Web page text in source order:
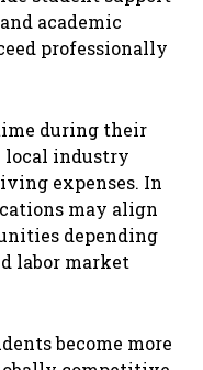
academic
professionally
during their
local industry
expenses. In
may align
depending
labor market
become more